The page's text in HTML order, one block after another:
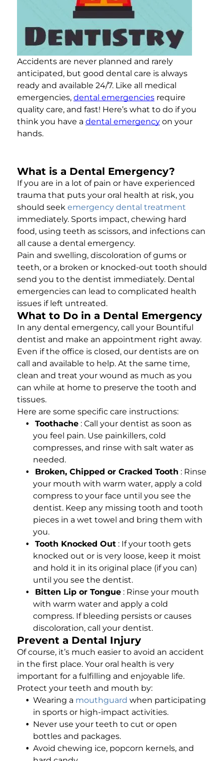
Accidents are never planned and rarely
anticipated, but good dental care is always
ready and available 24/7. Like all medical
emergencies, dental emergenciesrequire
quality care, and fast! Here’s what to do if you
think you have a dental emergencyon your
hands.
What is a Dental Emergency?
If you are in a lot of pain or have experienced
trauma that puts your oral health at risk, you
should seek emergency dental treatment
immediately. Sports impact, chewing hard
food, using teeth as scissors, and infections can
all cause a dental emergency.
Pain and swelling, discoloration of gums or
teeth, or a broken or knocked-out tooth should
send you to the dentist immediately. Dental
emergencies can lead to complicated health
issues if left untreated.
What to Do in a Dental Emergency
In any dental emergency, call your Bountiful
dentist and make an appointment right away.
Even if the office is closed, our dentists are on
call and available to help. At the same time,
clean and treat your wound as much as you
can while at home to preserve the tooth and
tissues.
Here are some specific care instructions:
Toothache: Call your dentist as soon as
you feel pain. Use painkillers, cold
compresses, and rinse with salt water as
needed.
Broken, Chipped or Cracked Tooth : Rinse
your mouth with warm water, apply a cold
compress to your face until you see the
dentist. Keep any missing tooth and tooth
pieces in a wet towel and bring them with
you.
Tooth Knocked Out: If your tooth gets
knocked out or is very loose, keep it moist
and hold it in its original place (if you can)
until you see the dentist.
Bitten Lip or Tongue: Rinse your mouth
with warm water and apply a cold
compress. If bleeding persists or causes
discoloration, call your dentist.
Prevent a Dental Injury
Of course, it’s much easier to avoid an accident
in the first place. Your oral health is very
important for a fulfilling and enjoyable life.
Protect your teeth and mouth by:
Wearing a mouthguard when participating
in sports or high-impact activities.
Never use your teeth to cut or open
bottles and packages.
Avoid chewing ice, popcorn kernels, and